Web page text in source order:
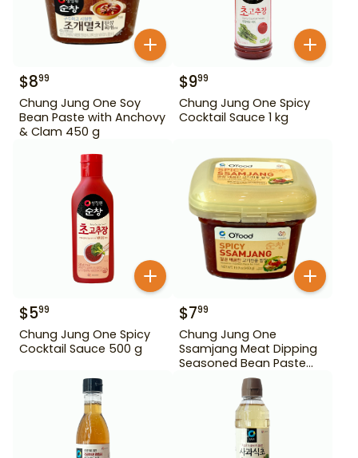
$899
Chung Jung One Soy
Bean Paste with Anchovy
& Clam 450 g
$999
Chung Jung One Spicy
Cocktail Sauce 1 kg
$599
Chung Jung One Spicy
Cocktail Sauce 500 g
$799
Chung Jung One
Ssamjang Meat Dipping
Seasoned Bean Paste